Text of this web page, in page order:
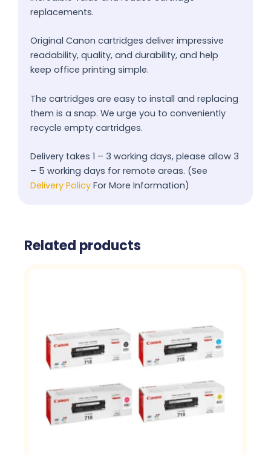
replacements.
Original Canon cartridges deliver impressive
readability, quality, and durability, and help
keep office printing simple.
The cartridges are easy to install and replacing
them is a snap. We urge you to conveniently
recycle empty cartridges.
Delivery takes 1 – 3 working days, please allow 3
– 5 working days for remote areas. (See
Delivery Policy For More Information)
Related products